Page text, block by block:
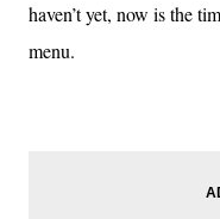
haven’t yet, now is the
menu.